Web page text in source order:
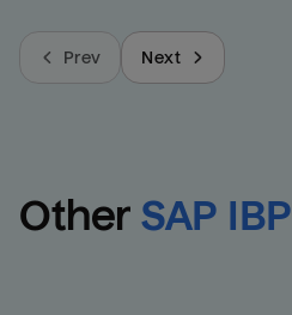
Prev Next
Other SAP IBP